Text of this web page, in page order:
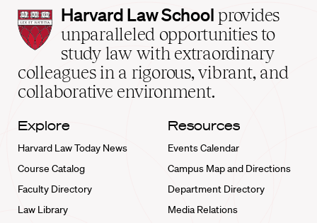
Harvard
Law
School
home
Harvard Law School provides
unparalleled opportunities to
study law with extraordinary
colleagues in a rigorous, vibrant, and
collaborative environment.
Explore
Harvard Law Today News
Course Catalog
Faculty Directory
Law Library
Resources
Events Calendar
Campus Map and Directions
Department Directory
Media Relations